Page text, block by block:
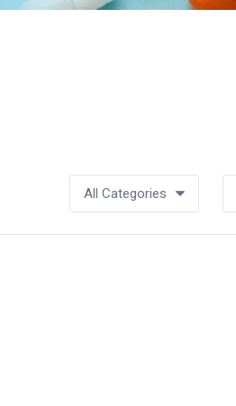
All Categories